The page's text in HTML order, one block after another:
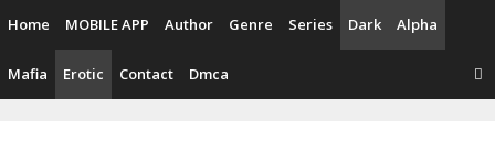
content
Home MOBILE APP Author Genre Series Dark Alpha
Mafia Erotic Contact Dmca